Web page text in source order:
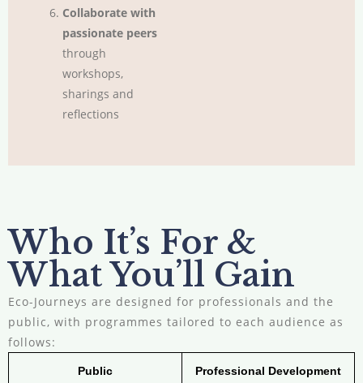
Collaborate with
passionate peers
through
workshops,
sharings and
reflections
Who It’s For &
What You’ll Gain
Eco-Journeys are designed for professionals and the
public, with programmes tailored to each audience as
follows:
Public Professional Development